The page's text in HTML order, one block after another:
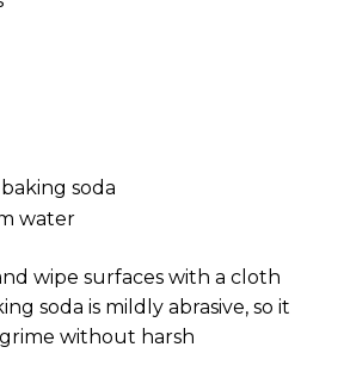
soda
water
wipe surfaces with a cloth
soda is mildly abrasive, so it
without harsh